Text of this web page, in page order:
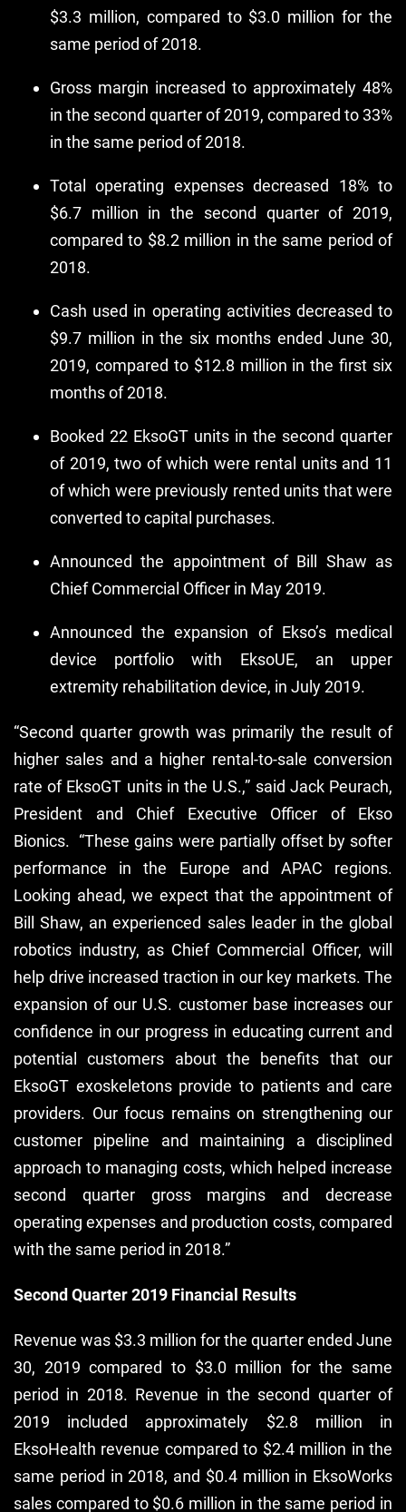
$3.3 million, compared to $3.0 million for the
same period of 2018.
Gross margin increased to approximately 48%
in the second quarter of 2019, compared to 33%
in the same period of 2018.
Total operating expenses decreased 18% to
$6.7 million in the second quarter of 2019,
compared to $8.2 million in the same period of
2018.
Cash used in operating activities decreased to
$9.7 million in the six months ended June 30,
2019, compared to $12.8 million in the first six
months of 2018.
Booked 22 EksoGT units in the second quarter
of 2019, two of which were rental units and 11
of which were previously rented units that were
converted to capital purchases.
Announced the appointment of Bill Shaw as
Chief Commercial Officer in May 2019.
Announced the expansion of Ekso’s medical
device portfolio with EksoUE, an upper
extremity rehabilitation device, in July 2019.
“Second quarter growth was primarily the result of
higher sales and a higher rental-to-sale conversion
rate of EksoGT units in the U.S.,” said Jack Peurach,
President and Chief Executive Officer of Ekso
Bionics. “These gains were partially offset by softer
performance in the Europe and APAC regions.
Looking ahead, we expect that the appointment of
Bill Shaw, an experienced sales leader in the global
robotics industry, as Chief Commercial Officer, will
help drive increased traction in our key markets. The
expansion of our U.S. customer base increases our
confidence in our progress in educating current and
potential customers about the benefits that our
EksoGT exoskeletons provide to patients and care
providers. Our focus remains on strengthening our
customer pipeline and maintaining a disciplined
approach to managing costs, which helped increase
second quarter gross margins and decrease
operating expenses and production costs, compared
with the same period in 2018.”
Second Quarter 2019 Financial Results
Revenue was $3.3 million for the quarter ended June
30, 2019 compared to $3.0 million for the same
period in 2018. Revenue in the second quarter of
2019 included approximately $2.8 million in
EksoHealth revenue compared to $2.4 million in the
same period in 2018, and $0.4 million in EksoWorks
sales compared to $0.6 million in the same period in